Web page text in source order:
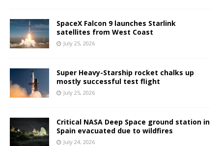
SpaceX Falcon 9 launches Starlink
satellites from West Coast
July 25, 2026
Super Heavy-Starship rocket chalks up
mostly successful test flight
July 25, 2026
Critical NASA Deep Space ground station in
Spain evacuated due to wildfires
July 24, 2026